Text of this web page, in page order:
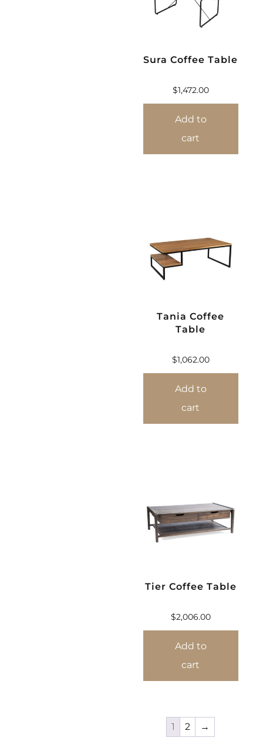
Sura Coffee Table
$1,472.00
Add to
cart
Tania Coffee
Table
$1,062.00
Add to
cart
Tier Coffee Table
$2,006.00
Add to
cart
1 2 →